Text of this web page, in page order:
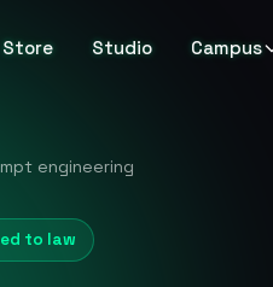
Store Studio Campus
engineering
to law